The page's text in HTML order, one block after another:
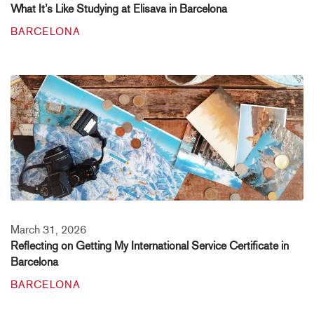
What It’s Like Studying at Elisava in Barcelona
BARCELONA
March 31, 2026
Reflecting on Getting My International Service Certificate in
Barcelona
BARCELONA